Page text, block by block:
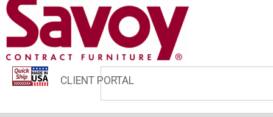
CLIENT PORTAL